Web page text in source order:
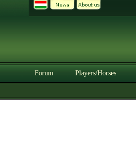
Forum Players/Horses